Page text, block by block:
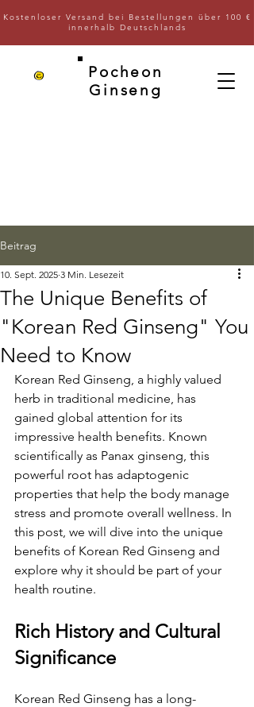
Kostenloser Versand bei Bestellungen über 100 €
innerhalb Deutschlands
Pocheon
Ginseng
Beitrag
The Unique Benefits of
"Korean Red Ginseng" You
Need to Know
10. Sept. 2025 3 Min. Lesezeit
Korean Red Ginseng, a highly valued
herb in traditional medicine, has
gained global attention for its
impressive health benefits. Known
scientifically as Panax ginseng, this
powerful root has adaptogenic
properties that help the body manage
stress and promote overall wellness. In
this post, we will dive into the unique
benefits of Korean Red Ginseng and
explore why it should be part of your
health routine.
Rich History and Cultural
Significance
Korean Red Ginseng has a long-